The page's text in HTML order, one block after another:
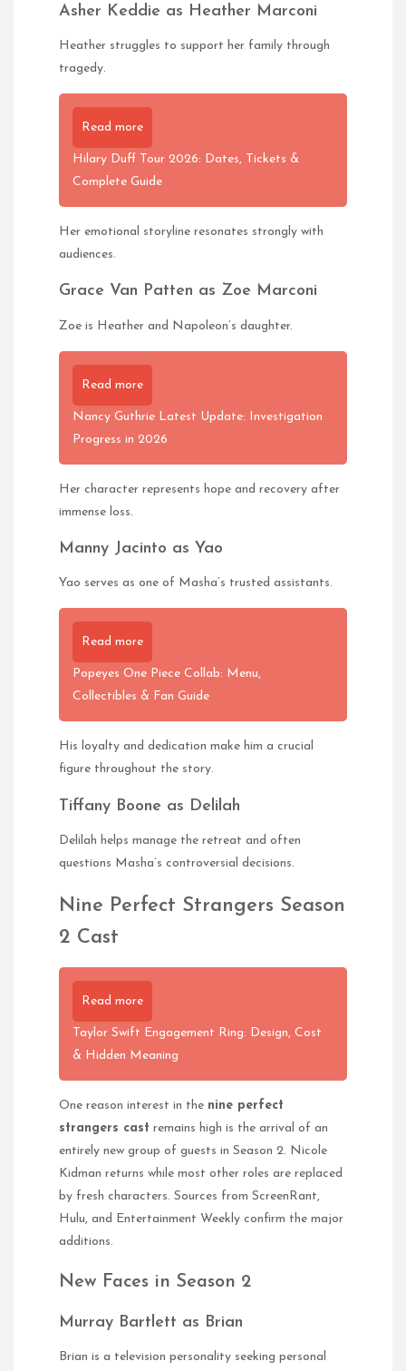
Asher Keddie as Heather Marconi
Heather struggles to support her family through
tragedy.
Read more
Hilary Duff Tour 2026: Dates, Tickets &
Complete Guide
Her emotional storyline resonates strongly with
audiences.
Grace Van Patten as Zoe Marconi
Zoe is Heather and Napoleon’s daughter.
Read more
Nancy Guthrie Latest Update: Investigation
Progress in 2026
Her character represents hope and recovery after
immense loss.
Manny Jacinto as Yao
Yao serves as one of Masha’s trusted assistants.
Read more
Popeyes One Piece Collab: Menu,
Collectibles & Fan Guide
His loyalty and dedication make him a crucial
figure throughout the story.
Tiffany Boone as Delilah
Delilah helps manage the retreat and often
questions Masha’s controversial decisions.
Nine Perfect Strangers Season
2 Cast
Read more
Taylor Swift Engagement Ring: Design, Cost
& Hidden Meaning
One reason interest in the nine perfect
strangers cast remains high is the arrival of an
entirely new group of guests in Season 2. Nicole
Kidman returns while most other roles are replaced
by fresh characters. Sources from ScreenRant,
Hulu, and Entertainment Weekly confirm the major
additions.
New Faces in Season 2
Murray Bartlett as Brian
Brian is a television personality seeking personal